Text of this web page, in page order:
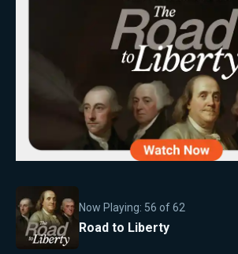
Now Playing: 56 of62
Road to Liberty